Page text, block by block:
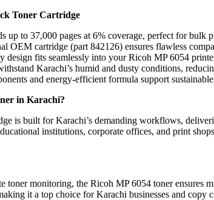
Toner Cartridge
up to 37,000 pages at 6% coverage, perfect for bulk
OEM cartridge (part 842126) ensures flawless
design fits seamlessly into your Ricoh MP 6054
Karachi’s humid and dusty conditions,
and energy-efficient formula support
in Karachi?
is built for Karachi’s demanding workflows,
institutions, corporate offices, and print
toner monitoring, the Ricoh MP 6054 toner
it a top choice for Karachi businesses and copy